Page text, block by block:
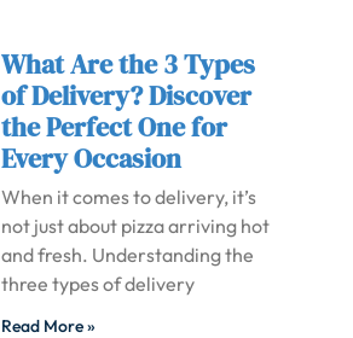
What Are the 3 Types
of Delivery? Discover
the Perfect One for
Every Occasion
When it comes to delivery, it’s
not just about pizza arriving hot
and fresh. Understanding the
three types of delivery
Read More »